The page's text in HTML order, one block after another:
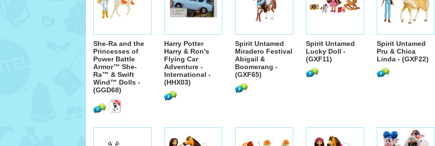
She-Ra and the
Princesses of
Power Battle
Armor™ She-
Ra™ & Swift
Wind™ Dolls -
(GGD68)
Harry Potter
Harry & Ron's
Flying Car
Adventure -
International -
(HHX03)
Spirit Untamed
Miradero Festival
Abigail &
Boomerang -
(GXF65)
Spirit Untamed
Lucky Doll -
(GXF11)
Spirit Untamed
Pru & Chica
Linda - (GXF22)